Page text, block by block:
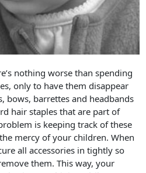
nothing worse than spending
only to have them disappear
bows, barrettes and headbands
hair staples that are part of
is keeping track of these
mercy of your children. When
all accessories in tightly so
them. This way, your